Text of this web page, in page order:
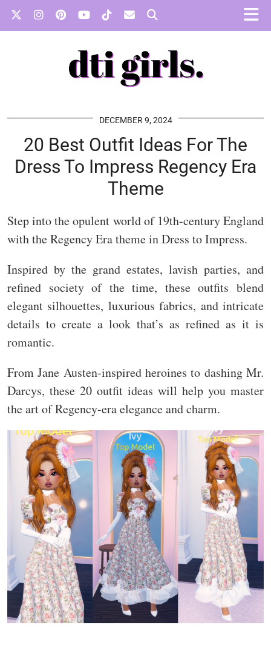
DECEMBER 9, 2024
20 Best Outfit Ideas For The
Dress To Impress Regency Era
Theme
Step into the opulent world of 19th-century England
with the Regency Era theme in Dress to Impress.
Inspired by the grand estates, lavish parties, and
refined society of the time, these outfits blend
elegant silhouettes, luxurious fabrics, and intricate
details to create a look that’s as refined as it is
romantic.
From Jane Austen-inspired heroines to dashing Mr.
Darcys, these 20 outfit ideas will help you master
the art of Regency-era elegance and charm.